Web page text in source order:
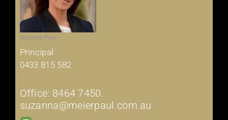
Suzanna Paul
Principal
0433 815 582
Office: 8464 7450.
suzanna@meierpaul.com.au